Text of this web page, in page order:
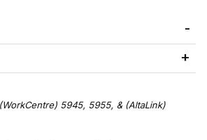
5945, 5955, & (AltaLink)